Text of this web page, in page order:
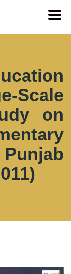
Scale
on